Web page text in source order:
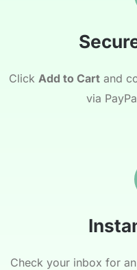
Click Add to Cart and
via
Check your inbox for